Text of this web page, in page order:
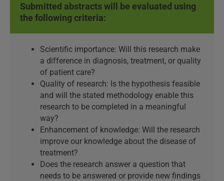
Submitted abstracts will be evaluated using
the following criteria:
Scientific importance: Will this research make
a difference in diagnosis, treatment, or quality
of patient care?
Quality of research: Is the hypothesis feasible
and will the stated methodology enable this
research to be completed in a meaningful
way?
Enhancement of knowledge: Will the research
improve our knowledge about the disease of
treatment?
Does the research answer a question that
needs to be answered or provide new findings